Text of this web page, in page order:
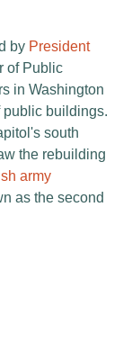
by President
of Public
in Washington
public buildings.
south
the rebuilding
army
as the second